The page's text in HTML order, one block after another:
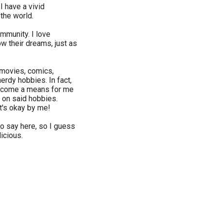
have a vivid
world.
I love
their dreams, just as
comics,
hobbies. In fact,
a means for me
said hobbies.
okay by me!
say here, so I guess